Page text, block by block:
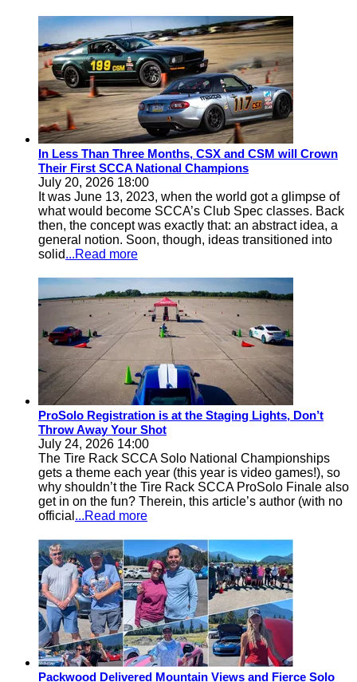
In Less Than Three Months, CSX and CSM will Crown
Their First SCCA National Champions
July 20, 2026 18:00
It was June 13, 2023, when the world got a glimpse of
what would become SCCA’s Club Spec classes. Back
then, the concept was exactly that: an abstract idea, a
general notion. Soon, though, ideas transitioned into
solid...Read more
ProSolo Registration is at the Staging Lights, Don’t
Throw Away Your Shot
July 24, 2026 14:00
The Tire Rack SCCA Solo National Championships
gets a theme each year (this year is video games!), so
why shouldn’t the Tire Rack SCCA ProSolo Finale also
get in on the fun? Therein, this article’s author (with no
official ...Read more
Packwood Delivered Mountain Views and Fierce Solo